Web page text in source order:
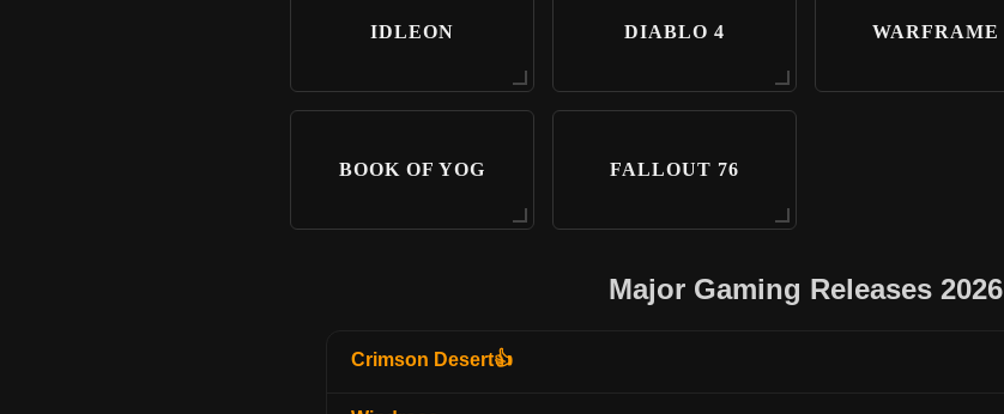
IDLEON DIABLO 4 WARFRAME
BOOK OF YOG FALLOUT 76
Major Gaming Releases 2026
Crimson Desert👍